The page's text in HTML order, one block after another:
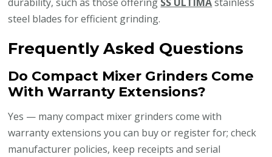
steel blades for efficient grinding.
Frequently Asked Questions
Do Compact Mixer Grinders Come
With Warranty Extensions?
Yes — many compact mixer grinders come with
warranty extensions you can buy or register for; check
manufacturer policies, keep receipts and serial